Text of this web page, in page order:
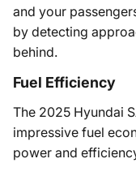
and your
by detecting
behind.
Fuel Efficiency
The 2025 Hyundai
impressive fuel
power and